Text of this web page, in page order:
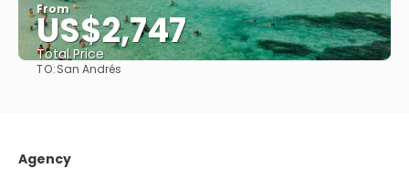
From
US$2,747
Total Price
TO:San Andrés
Agency